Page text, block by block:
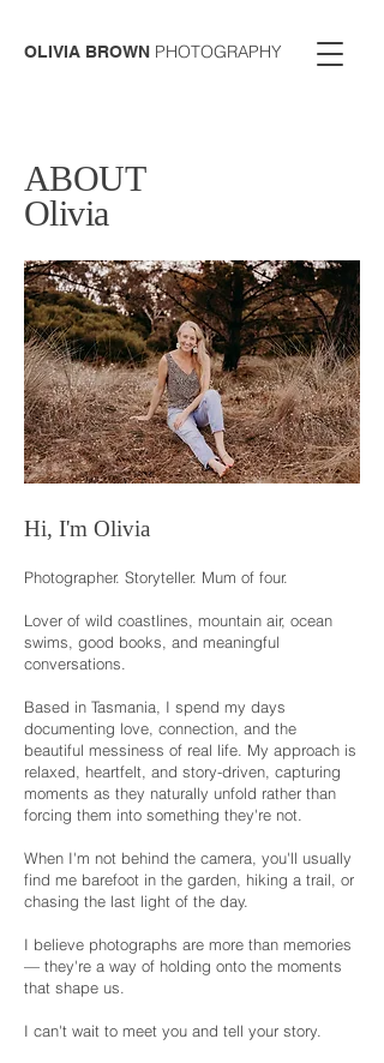
OLIVIA BROWN PHOTOGRAPHY
ABOUT
Olivia
Hi, I'm Olivia
Photographer. Storyteller. Mum of four.
Lover of wild coastlines, mountain air, ocean
swims, good books, and meaningful
conversations.
Based in Tasmania, I spend my days
documenting love, connection, and the
beautiful messiness of real life. My approach is
relaxed, heartfelt, and story-driven, capturing
moments as they naturally unfold rather than
forcing them into something they're not.
When I'm not behind the camera, you'll usually
find me barefoot in the garden, hiking a trail, or
chasing the last light of the day.
I believe photographs are more than memories
— they're a way of holding onto the moments
that shape us.
I can't wait to meet you and tell your story.